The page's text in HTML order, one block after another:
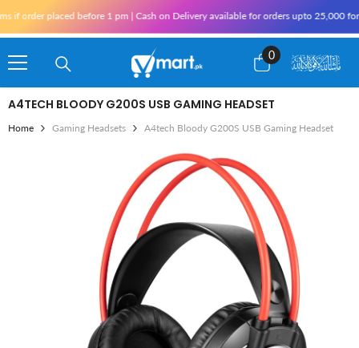
placed before 1 pm | Cash on Delivery available for orders upto 25,000 for
0
0
items
A4TECH BLOODY G200S USB GAMING HEADSET
Home Gaming Headsets A4tech Bloody G200S USB Gaming Headset